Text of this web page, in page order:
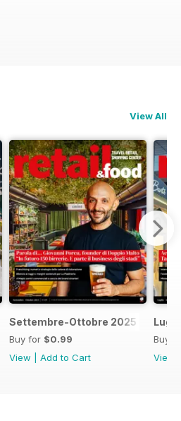
View All
Settembre-Ottobre 2025
Buy for $0.99
View
Add to Cart
Buy
View